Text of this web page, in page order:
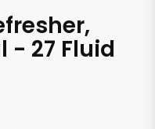
- 27 Fluid